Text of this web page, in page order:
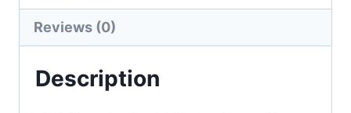
Reviews (0)
Description